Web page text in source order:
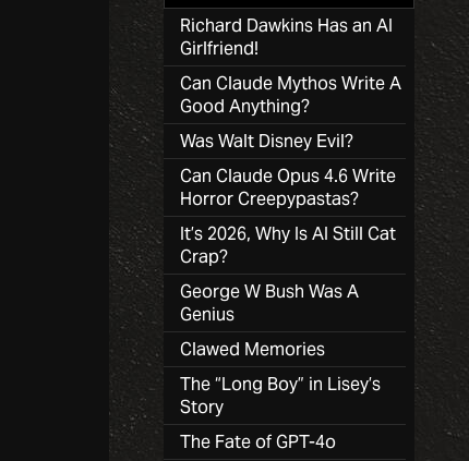
Richard Dawkins Has an AI
Girlfriend!
Can Claude Mythos Write A
Good Anything?
Was Walt Disney Evil?
Can Claude Opus 4.6 Write
Horror Creepypastas?
It’s 2026, Why Is AI Still Cat
Crap?
George W Bush Was A
Genius
Clawed Memories
The “Long Boy” in Lisey’s
Story
The Fate of GPT-4o